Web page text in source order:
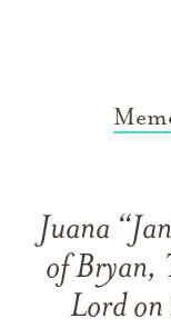
Juana
of Bryan,
Lord on